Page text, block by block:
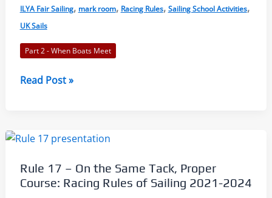
2024
ILYA Fair Sailing, mark room, Racing Rules, Sailing School Activities,
UK Sails
Part 2 - When Boats Meet
Rule
Mark-
Applies:
Racing
Read Post »
Rule 17 – On the Same Tack, Proper
Course: Racing Rules of Sailing 2021-2024